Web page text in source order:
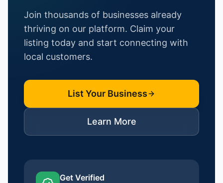
Join thousands of businesses already
thriving on our platform. Claim your
listing today and start connecting with
local customers.
List Your Business
Learn More
Get Verified